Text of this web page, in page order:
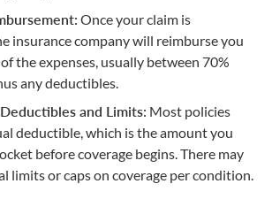
Once your claim is
insurance company will reimburse you
the expenses, usually between 70%
any deductibles.
and Limits: Most policies
deductible, which is the amount you
before coverage begins. There may
limits or caps on coverage per condition.